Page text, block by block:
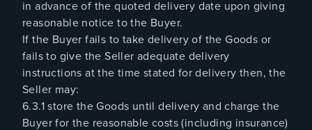
in advance of the quoted delivery date upon giving
reasonable notice to the Buyer.
If the Buyer fails to take delivery of the Goods or
fails to give the Seller adequate delivery
instructions at the time stated for delivery then, the
Seller may:
6.3.1 store the Goods until delivery and charge the
Buyer for the reasonable costs (including insurance)